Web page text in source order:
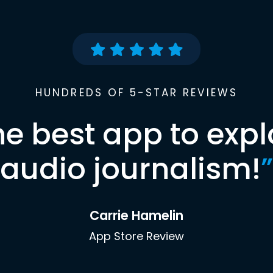
HUNDREDS OF 5-STAR REVIEWS
best app to
audio journalism!”
Carrie Hamelin
App Store Review